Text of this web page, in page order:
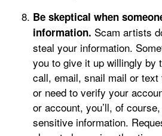
Be skeptical when
information. Scam artists
steal your information.
you to give it up willingly by
call, email, snail mail or
or need to verify your
or account, you’ll, of
sensitive information.